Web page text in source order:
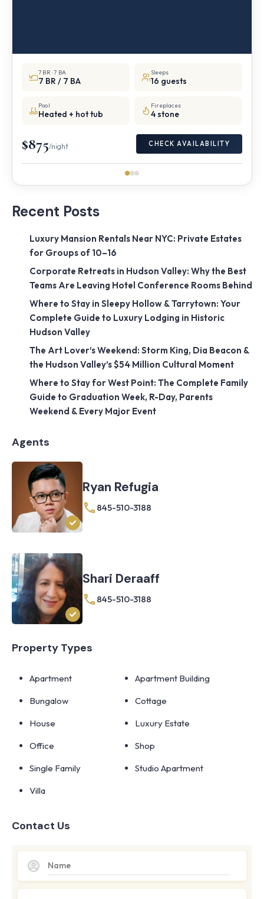
7 BR · 7 BA
7 BR / 7 BA
Sleeps
16 guests
Pool
Heated + hot tub
Fireplaces
4 stone
$875/night CHECK AVAILABILITY
Recent Posts
Luxury Mansion Rentals Near NYC: Private Estates
for Groups of 10–16
Corporate Retreats in Hudson Valley: Why the Best
Teams Are Leaving Hotel Conference Rooms Behind
Where to Stay in Sleepy Hollow & Tarrytown: Your
Complete Guide to Luxury Lodging in Historic
Hudson Valley
The Art Lover’s Weekend: Storm King, Dia Beacon &
the Hudson Valley’s $54 Million Cultural Moment
Where to Stay for West Point: The Complete Family
Guide to Graduation Week, R-Day, Parents
Weekend & Every Major Event
Agents
Ryan Refugia
845-510-3188
Shari Deraaff
845-510-3188
Property Types
Apartment
Apartment Building
Bungalow
Cottage
House
Luxury Estate
Office
Shop
Single Family
Studio Apartment
Villa
Contact Us